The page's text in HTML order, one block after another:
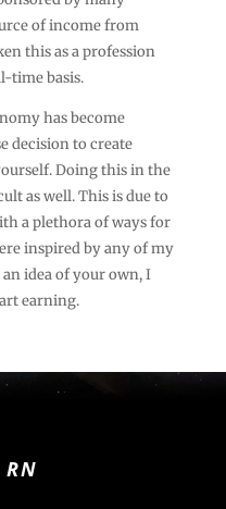
of income from
this as a profession
time basis.
has become
decision to create
Doing this in the
as well. This is due to
a plethora of ways for
inspired by any of my
idea of your own, I
earning.
RN